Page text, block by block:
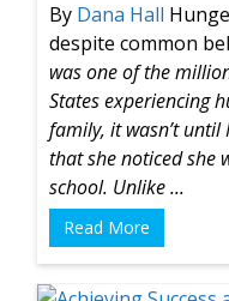
By Dana Hall
despite common
was one of the
States experiencing
family, it wasn’t
that she noticed she
school. Unlike ...
Read More